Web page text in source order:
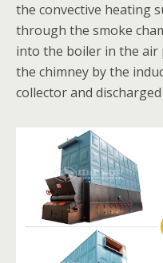
the convective heating
through the smoke
into the boiler in the air
the chimney by the
collector and